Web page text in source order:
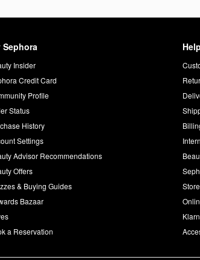
Sephora
Insider
Credit Card
Profile
Status
History
Settings
Advisor Recommendations
Offers
& Buying Guides
Bazaar
a Reservation
Help